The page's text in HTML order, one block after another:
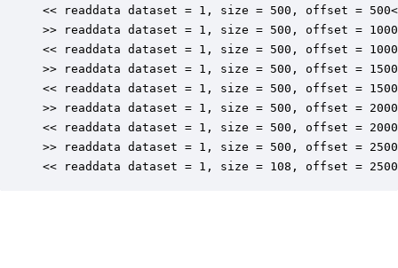
<< readdata dataset = 1, size = 500, offset =
>> readdata dataset = 1, size = 500, offset = 1000
<< readdata dataset = 1, size = 500, offset =
>> readdata dataset = 1, size = 500, offset = 1500
<< readdata dataset = 1, size = 500, offset =
>> readdata dataset = 1, size = 500, offset = 2000
<< readdata dataset = 1, size = 500, offset =
>> readdata dataset = 1, size = 500, offset = 2500
<< readdata dataset = 1, size = 108, offset =